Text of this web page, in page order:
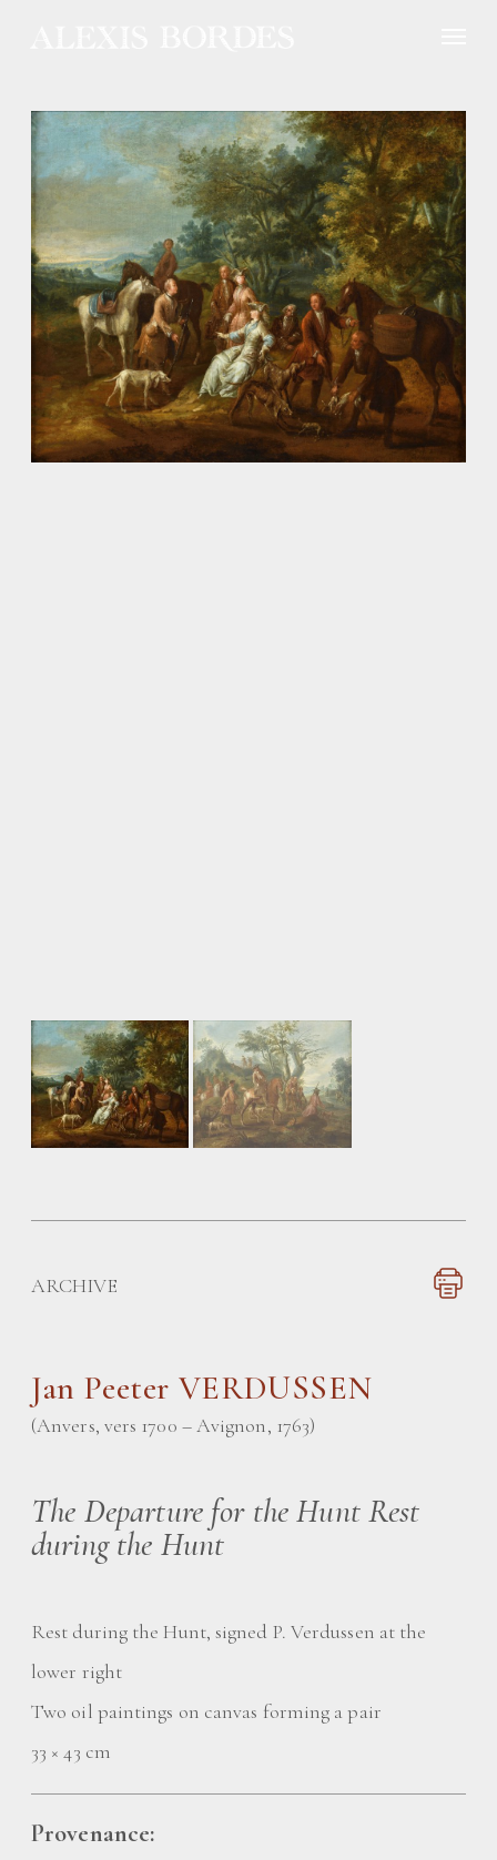
ARCHIVE
Jan Peeter VERDUSSEN
(Anvers, vers 1700 – Avignon, 1763)
The Departure for the Hunt Rest
during the Hunt
Rest during the Hunt, signed P. Verdussen at the
lower right
Two oil paintings on canvas forming a pair
33 × 43 cm
Provenance: